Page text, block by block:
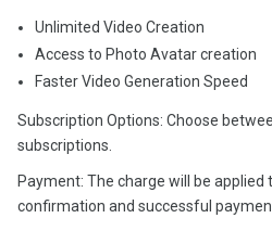
Unlimited Video Creation
Access to Photo Avatar creation
Faster Video Generation Speed
Subscription Options: Choose
subscriptions.
Payment: The charge will be applied
confirmation and successful